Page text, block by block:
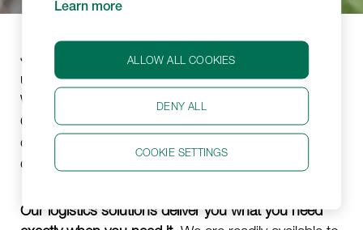
Jetlogistics is part ofWihuri Aviation
unit of a large Finnish industrial conglomerate,
Wihuri Group. Jetlogistics was established in 2020.
Our aim has been and still is, to sayyesto
challenges most would give up on, be it
destinations, schedules, or circumstances.
Our logistics solutions deliver you what you need
Learn more
ALLOW ALL COOKIES
DENY ALL
COOKIE SETTINGS